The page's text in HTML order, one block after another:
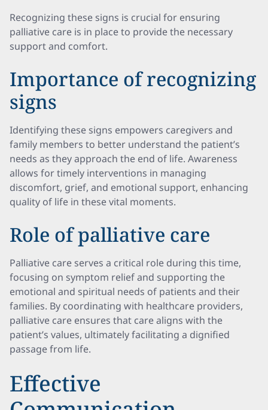
Recognizing these signs is crucial for ensuring
palliative care is in place to provide the necessary
support and comfort.
Importance of recognizing
signs
Identifying these signs empowers caregivers and
family members to better understand the patient’s
needs as they approach the end of life. Awareness
allows for timely interventions in managing
discomfort, grief, and emotional support, enhancing
quality of life in these vital moments.
Role of palliative care
Palliative care serves a critical role during this time,
focusing on symptom relief and supporting the
emotional and spiritual needs of patients and their
families. By coordinating with healthcare providers,
palliative care ensures that care aligns with the
patient’s values, ultimately facilitating a dignified
passage from life.
Effective